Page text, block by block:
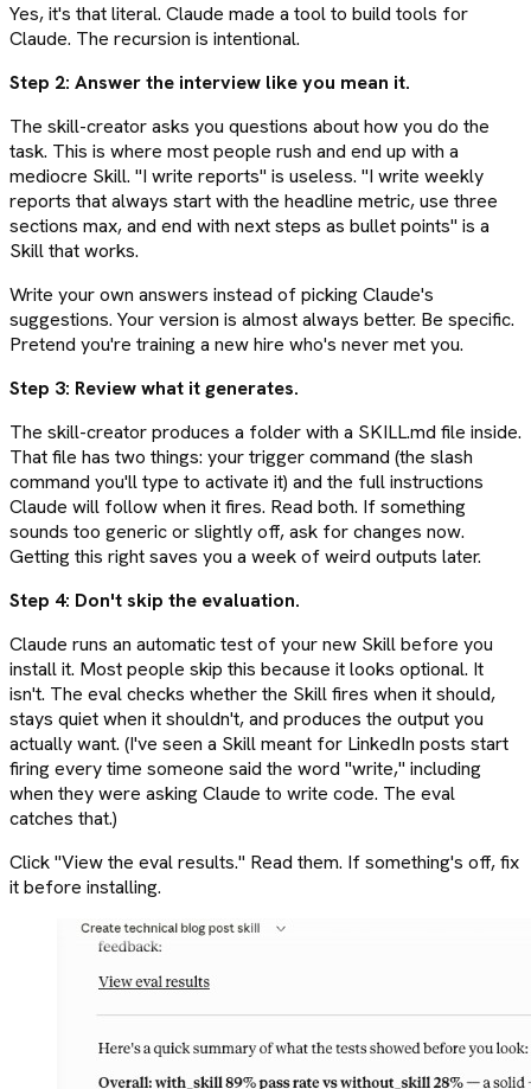
Yes, it's that literal. Claude made a tool to build tools for
Claude. The recursion is intentional.
Step 2: Answer the interview like you mean it.
The skill-creator asks you questions about how you do the
task. This is where most people rush and end up with a
mediocre Skill. "I write reports" is useless. "I write weekly
reports that always start with the headline metric, use three
sections max, and end with next steps as bullet points" is a
Skill that works.
Write your own answers instead of picking Claude's
suggestions. Your version is almost always better. Be specific.
Pretend you're training a new hire who's never met you.
Step 3: Review what it generates.
The skill-creator produces a folder with a SKILL.md file inside.
That file has two things: your trigger command (the slash
command you'll type to activate it) and the full instructions
Claude will follow when it fires. Read both. If something
sounds too generic or slightly off, ask for changes now.
Getting this right saves you a week of weird outputs later.
Step 4: Don't skip the evaluation.
Claude runs an automatic test of your new Skill before you
install it. Most people skip this because it looks optional. It
isn't. The eval checks whether the Skill fires when it should,
stays quiet when it shouldn't, and produces the output you
actually want. (I've seen a Skill meant for LinkedIn posts start
firing every time someone said the word "write," including
when they were asking Claude to write code. The eval
catches that.)
Click "View the eval results." Read them. If something's off, fix
it before installing.